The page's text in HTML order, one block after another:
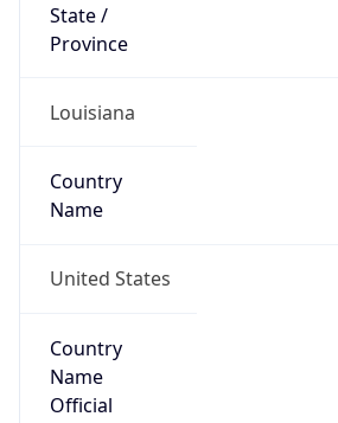
State /
Province
Louisiana
Country
Name
United States
Country
Name
Official